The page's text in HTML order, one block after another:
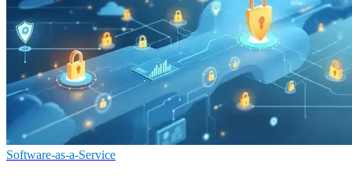
Software-as-a-Service